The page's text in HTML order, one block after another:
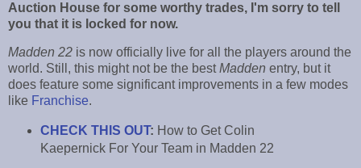
Auction House for some worthy trades, I'm sorry to tell
you that it is locked for now.
Madden 22 is now officially live for all the players around the
world. Still, this might not be the bestMadden entry, but it
does feature some significant improvements in a few modes
like Franchise.
CHECK THIS OUT: How to Get Colin
Kaepernick For Your Team in Madden 22